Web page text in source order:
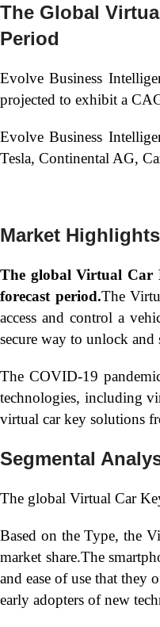
The Global
Period
Evolve Business
projected to exhibit a
Evolve Business
Tesla, Continental AG,
Market Highlights
The globalVirtual Car
forecast period.The
access and control a
secure way to unlock
The COVID-19
technologies, including
virtual car key solutions
Segmental
The global Virtual Car
Based on the Type, the
market share.The
and ease of use that they
early adopters of new